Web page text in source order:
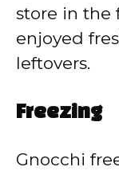
store in the
enjoyed
leftovers.
Freezing
Gnocchi